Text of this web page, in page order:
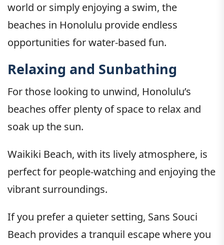
world or simply enjoying a swim, the
beaches in Honolulu provide endless
opportunities for water-based fun.
Relaxing and Sunbathing
For those looking to unwind, Honolulu’s
beaches offer plenty of space to relax and
soak up the sun.
Waikiki Beach, with its lively atmosphere, is
perfect for people-watching and enjoying the
vibrant surroundings.
If you prefer a quieter setting, Sans Souci
Beach provides a tranquil escape where you